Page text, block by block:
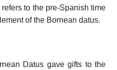
to the pre-Spanish time
of the Bornean datus.
Datus gave gifts to the